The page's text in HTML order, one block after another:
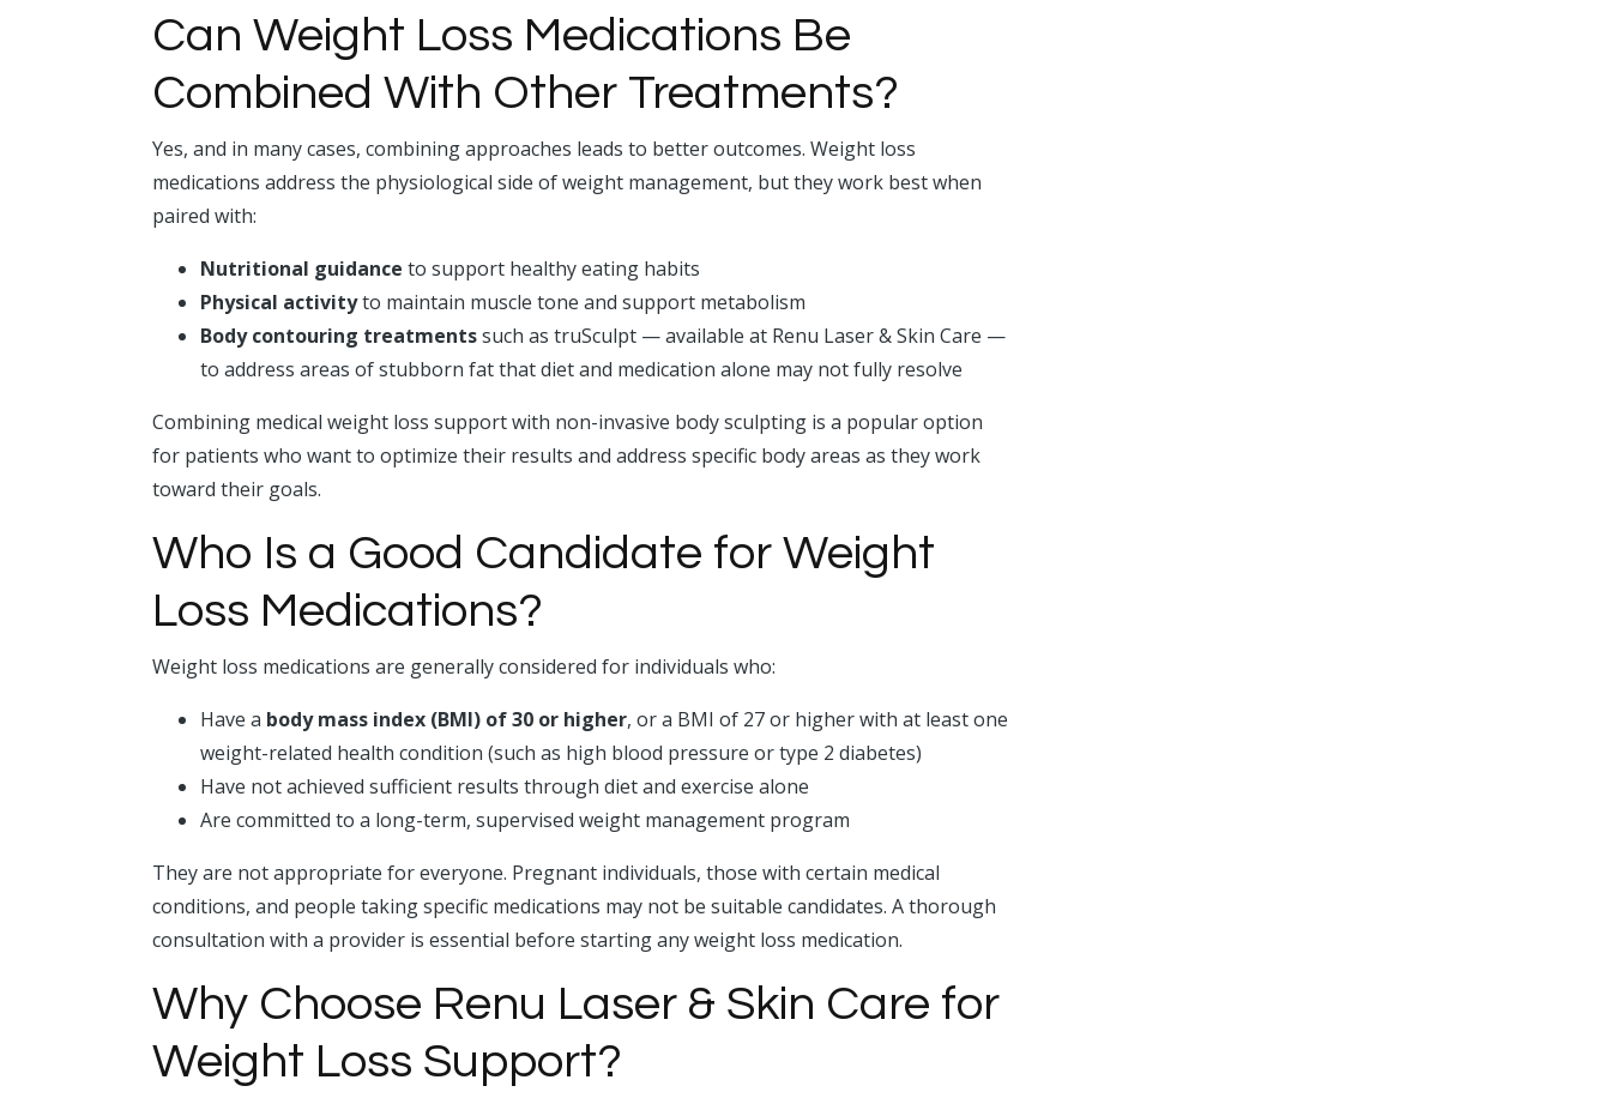
Can Weight Loss Medications Be
Combined With Other Treatments?
Yes, and in many cases, combining approaches leads to better outcomes. Weight loss
medications address the physiological side of weight management, but they work best when
paired with:
Nutritional guidance to support healthy eating habits
Physical activityto maintain muscle tone and support metabolism
Body contouring treatmentssuch as truSculpt — available at Renu Laser & Skin Care —
to address areas of stubborn fat that diet and medication alone may not fully resolve
Combining medical weight loss support with non-invasive body sculpting is a popular option
for patients who want to optimize their results and address specific body areas as they work
toward their goals.
Who Is a Good Candidate for Weight
Loss Medications?
Weight loss medications are generally considered for individuals who:
Have a body mass index (BMI) of 30 or higher, or a BMI of 27 or higher with at least one
weight-related health condition (such as high blood pressure or type 2 diabetes)
Have not achieved sufficient results through diet and exercise alone
Are committed to a long-term, supervised weight management program
They are not appropriate for everyone. Pregnant individuals, those with certain medical
conditions, and people taking specific medications may not be suitable candidates. A thorough
consultation with a provider is essential before starting any weight loss medication.
Why Choose Renu Laser & Skin Care for
Weight Loss Support?